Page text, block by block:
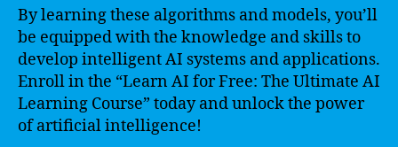
By learning these algorithms and models, you’ll
be equipped with the knowledge and skills to
develop intelligent AI systems and applications.
Enroll in the “Learn AI for Free: The Ultimate AI
Learning Course” today and unlock the power
of artificial intelligence!